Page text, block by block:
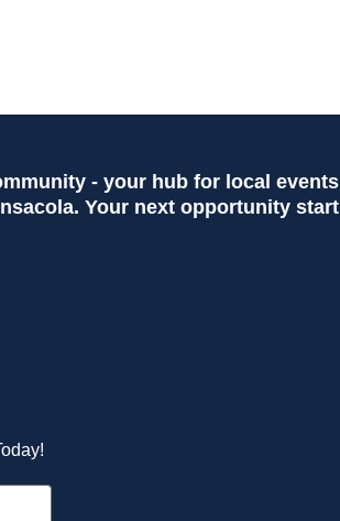
- your hub for local
Your next opportunity